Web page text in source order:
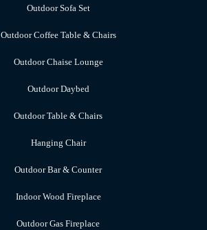
Outdoor Sofa Set
Outdoor Coffee Table & Chairs
Outdoor Chaise Lounge
Outdoor Daybed
Outdoor Table & Chairs
Hanging Chair
Outdoor Bar & Counter
Indoor Wood Fireplace
Outdoor Gas Fireplace